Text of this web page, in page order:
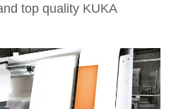
top quality KUKA